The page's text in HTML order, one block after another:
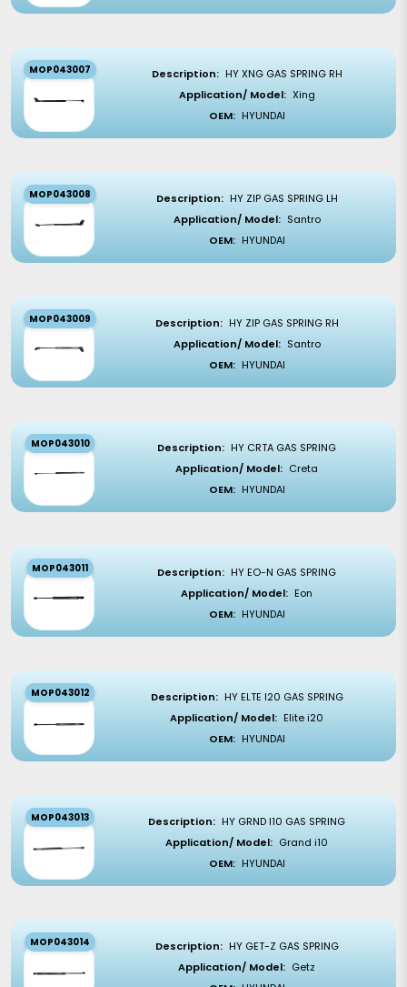
MOP043007 Description: HY XNG GAS SPRING RH
Application/ Model: Xing
OEM: HYUNDAI
MOP043008 Description: HY ZIP GAS SPRING LH
Application/ Model: Santro
OEM: HYUNDAI
MOP043009 Description: HY ZIP GAS SPRING RH
Application/ Model: Santro
OEM: HYUNDAI
MOP043010 Description: HY CRTA GAS SPRING
Application/ Model: Creta
OEM: HYUNDAI
MOP043011 Description: HY EO-N GAS SPRING
Application/ Model: Eon
OEM: HYUNDAI
MOP043012 Description: HY ELTE I20 GAS SPRING
Application/ Model: Elite i20
OEM: HYUNDAI
MOP043013 Description: HY GRND I10 GAS SPRING
Application/ Model: Grand i10
OEM: HYUNDAI
MOP043014 Description: HY GET-Z GAS SPRING
Application/ Model: Getz